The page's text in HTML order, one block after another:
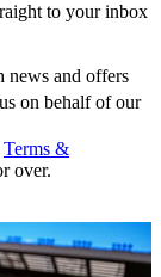
to your inbox
news and offers
on behalf of our
Terms &
over.